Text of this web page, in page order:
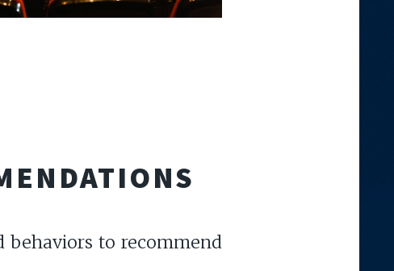
behaviors to recommend